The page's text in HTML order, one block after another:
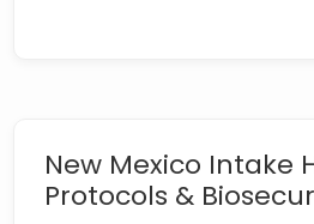
New Mexico Intake
Protocols &